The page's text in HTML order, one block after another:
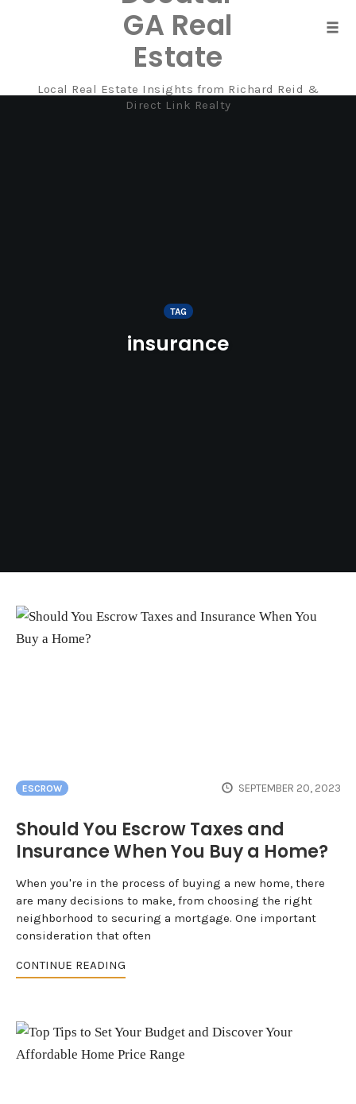
GA Real
Estate
Local Real Estate Insights from Richard Reid &
Direct Link Realty
TAG
insurance
ESCROW SEPTEMBER 20, 2023
Should You Escrow Taxes and
Insurance When You Buy a Home?
When you're in the process of buying a new home, there
are many decisions to make, from choosing the right
neighborhood to securing a mortgage. One important
consideration that often
CONTINUE READING